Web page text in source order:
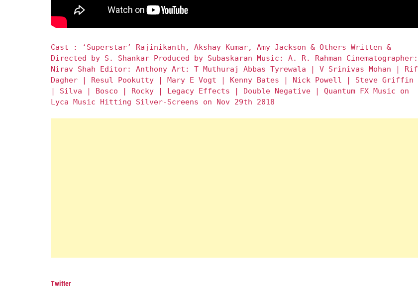
Cast : ‘Superstar’ Rajinikanth, Akshay Kumar, Amy Jackson & Others Written &
Directed by S. Shankar Produced by Subaskaran Music: A. R. Rahman Cinematographer:
Nirav Shah Editor: Anthony Art: T Muthuraj Abbas Tyrewala | V Srinivas Mohan | Rif
Dagher | Resul Pookutty | Mary E Vogt | Kenny Bates | Nick Powell | Steve Griffin
| Silva | Bosco | Rocky | Legacy Effects | Double Negative | Quantum FX Music on
Lyca Music Hitting Silver-Screens on Nov 29th 2018
Twitter